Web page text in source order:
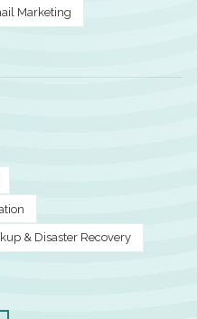
Marketing
& Disaster Recovery